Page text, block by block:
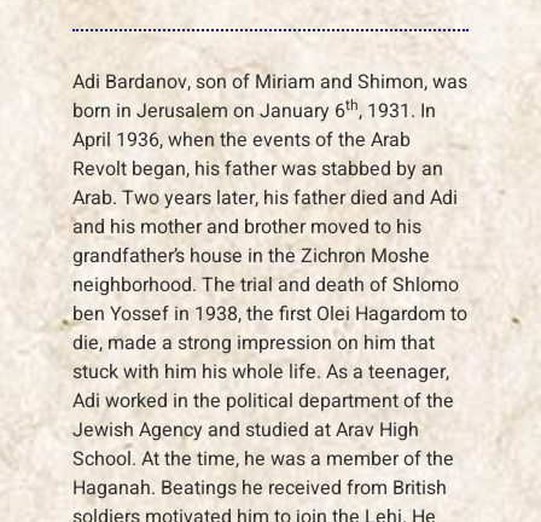
Adi Bardanov, son of Miriam and Shimon, was
born in Jerusalem on January 6th, 1931. In
April 1936, when the events of the Arab
Revolt began, his father was stabbed by an
Arab. Two years later, his father died and Adi
and his mother and brother moved to his
grandfather’s house in the Zichron Moshe
neighborhood. The trial and death of Shlomo
ben Yossef in 1938, the first Olei Hagardom to
die, made a strong impression on him that
stuck with him his whole life. As a teenager,
Adi worked in the political department of the
Jewish Agency and studied at Arav High
School. At the time, he was a member of the
Haganah. Beatings he received from British